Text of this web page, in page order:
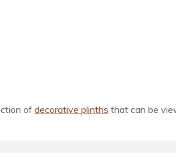
ofdecorative plinths that can be